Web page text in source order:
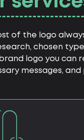
of the logo
chosen
logo you can
messages,